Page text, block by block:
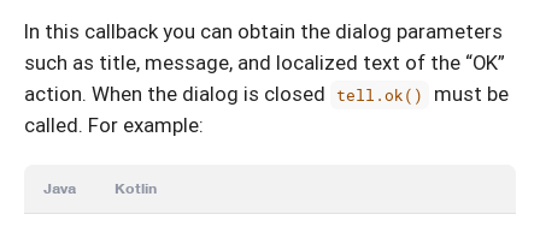
In this callback you can obtain the dialog parameters
such as title, message, and localized text of the “OK”
action. When the dialog is closed
tell.ok()
must be
called. For example:
Java Kotlin